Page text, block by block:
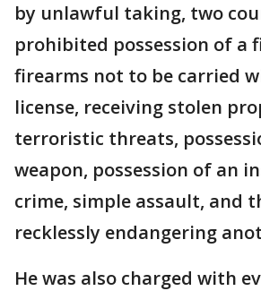
by unlawful taking, two
prohibited possession of a
firearms not to be carried
license, receiving stolen
terroristic threats,
weapon, possession of an
crime, simple assault, and
recklessly endangering
He was also charged with